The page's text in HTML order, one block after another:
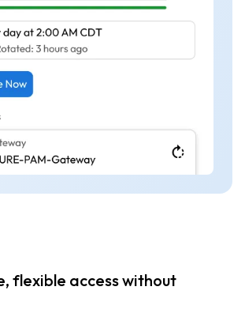
flexible access without